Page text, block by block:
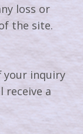
loss or
the site.
your inquiry
receive a